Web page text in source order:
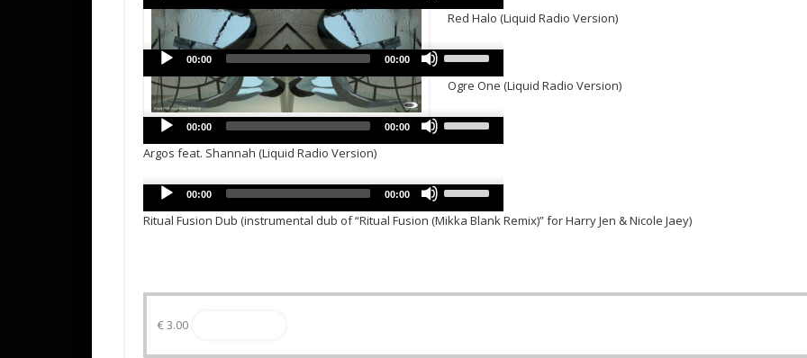
Player
Arrow
to
increase
decrease
volume.
Red Halo (Liquid Radio Version)
Audio
Player
00:00 00:00
Use
Arrow
to
increase
decrease
volume.
Ogre One (Liquid Radio Version)
Audio
Player
00:00 00:00
Use
to
increase
Argos feat. Shannah (Liquid Radio Version)
Audio
Player
00:00 00:00
Use
Arrow
or
Ritual Fusion Dub (instrumental dub of “Ritual Fusion (Mikka Blank Remix)” for Harry Jen & Nicole Jaey)
€3.00